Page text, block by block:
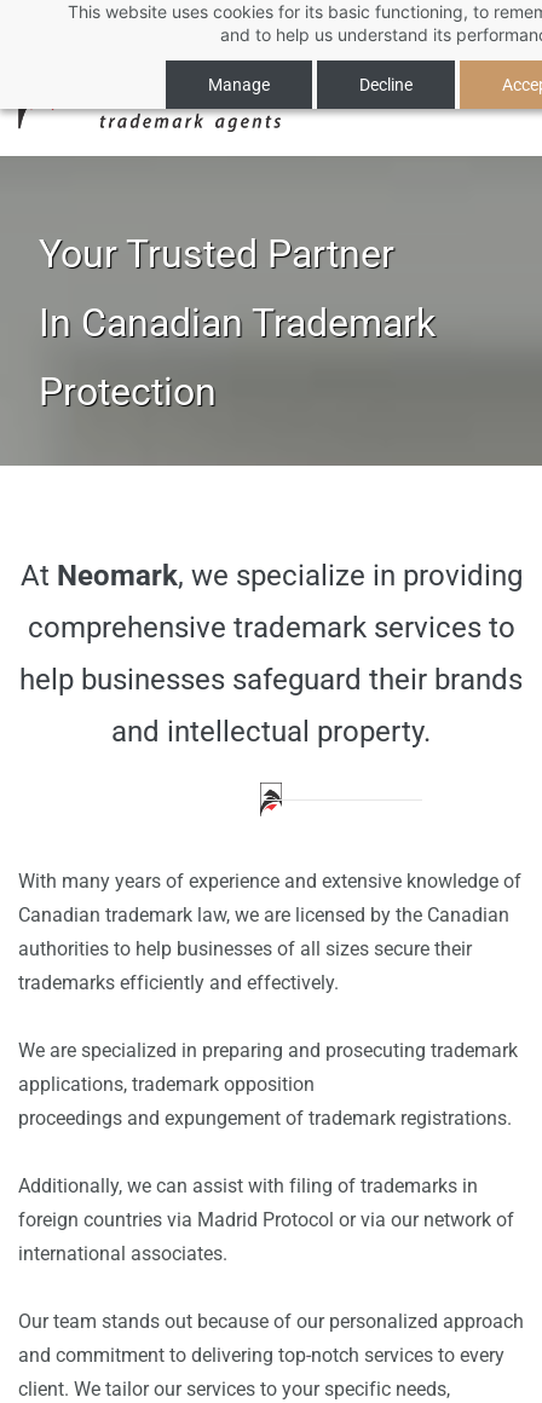
This website uses cookies for its basic functioning, to
and to help us understand its
Manage Decline
content
Your Trusted Partner
​In Canadian Trademark
Protection
At Neomark, we specialize in providing
comprehensive trademark services to
help businesses safeguard their brands
and intellectual property.
---
With many years of experience and extensive knowledge of
Canadian trademark law, we are licensed by the Canadian
authorities to help businesses of all sizes secure their
trademarks efficiently and effectively.
We are specialized in preparing and prosecuting trademark
applications, trademark opposition
proceedings and expungement of trademark registrations.
Additionally, we can assist with filing of trademarks in
foreign countries via Madrid Protocol or via our network of
international associates.
Our team stands out because of our personalized approach
and commitment to delivering top-notch services to every
client. We tailor our services to your specific needs,